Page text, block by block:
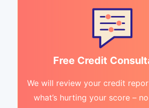
Free Credit
We will review your credit
what’s hurting your score –